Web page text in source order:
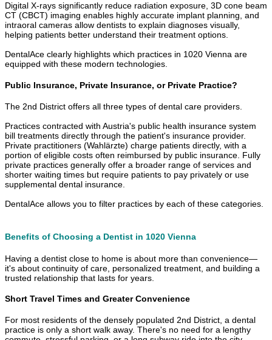
Digital X-rays significantly reduce radiation exposure, 3D cone beam
CT (CBCT) imaging enables highly accurate implant planning, and
intraoral cameras allow dentists to explain diagnoses visually,
helping patients better understand their treatment options.
DentalAce clearly highlights which practices in 1020 Vienna are
equipped with these modern technologies.
Public Insurance, Private Insurance, or Private Practice?
The 2nd District offers all three types of dental care providers.
Practices contracted with Austria's public health insurance system
bill treatments directly through the patient's insurance provider.
Private practitioners (Wahlärzte) charge patients directly, with a
portion of eligible costs often reimbursed by public insurance. Fully
private practices generally offer a broader range of services and
shorter waiting times but require patients to pay privately or use
supplemental dental insurance.
DentalAce allows you to filter practices by each of these categories.
Benefits of Choosing a Dentist in 1020 Vienna
Having a dentist close to home is about more than convenience—
it's about continuity of care, personalized treatment, and building a
trusted relationship that lasts for years.
Short Travel Times and Greater Convenience
For most residents of the densely populated 2nd District, a dental
practice is only a short walk away. There's no need for a lengthy